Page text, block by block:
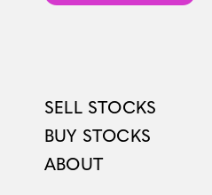
SELL STOCKS
BUY STOCKS
ABOUT